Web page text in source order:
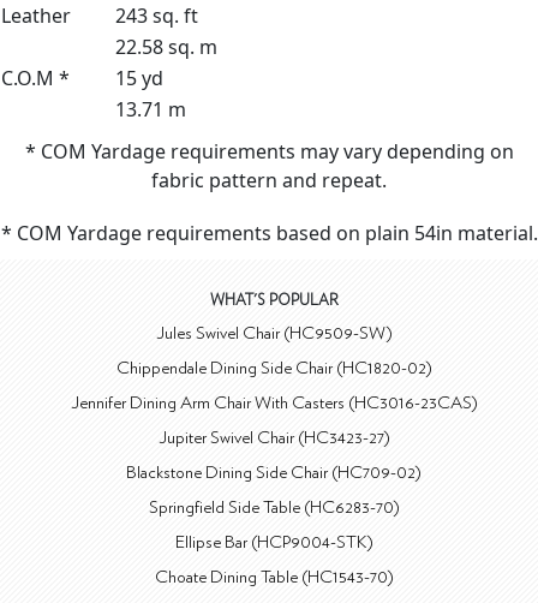
Leather
243 sq. ft
22.58 sq. m
C.O.M *
15 yd
13.71 m
* COM Yardage requirements may vary depending on
fabric pattern and repeat.
* COM Yardage requirements based on plain 54in material.
WHAT'S POPULAR
Jules Swivel Chair (HC9509-SW)
Chippendale Dining Side Chair (HC1820-02)
Jennifer Dining Arm Chair With Casters (HC3016-23CAS)
Jupiter Swivel Chair (HC3423-27)
Blackstone Dining Side Chair (HC709-02)
Springfield Side Table (HC6283-70)
Ellipse Bar (HCP9004-STK)
Choate Dining Table (HC1543-70)